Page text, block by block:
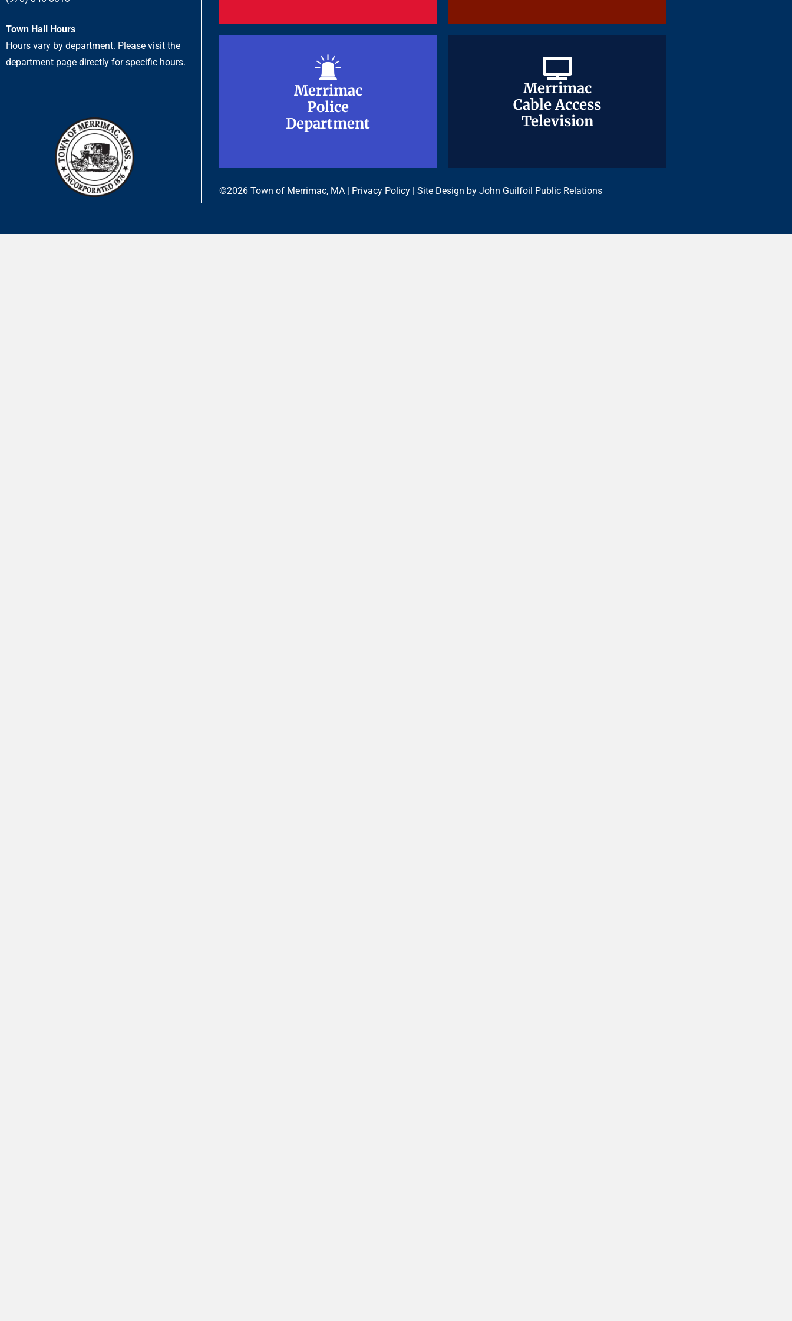
Town Hall Hours
Hours vary by department. Please visit the
department page directly for specific hours.
Merrimac
Police
Department
Merrimac
Police
Department
Merrimac
Cable Access
Television
Merrimac
Cable Access
Television
©2026 Town of Merrimac, MA | Privacy Policy | Site Design by John Guilfoil Public Relations